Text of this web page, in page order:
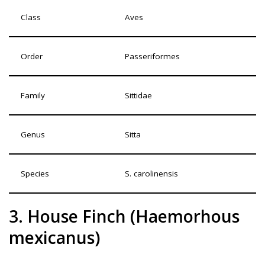
Class Aves
Order Passeriformes
Family Sittidae
Genus Sitta
Species S. carolinensis
3. House Finch (Haemorhous
mexicanus)